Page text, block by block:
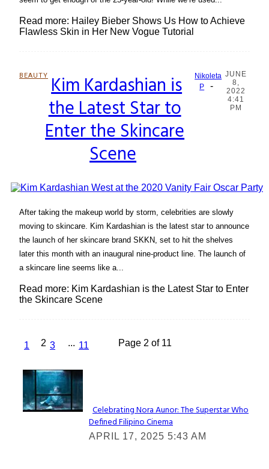
Read more: Hailey Bieber Shows Us How to Achieve
Flawless Skin in Her New Vogue Tutorial
BEAUTY
Section
Heading
Kim Kardashian is
the Latest Star to
Enter the Skincare
Scene
Nikoleta
P
-
JUNE
8,
2022
4:41
PM
After taking the makeup world by storm, celebrities are slowly
moving to skincare. Kim Kardashian is the latest star to announce
the launch of her skincare brand SKKN, set to hit the shelves
later this month with an inaugural nine-product line. The launch of
a skincare line seems like a...
Read more: Kim Kardashian is the Latest Star to Enter
the Skincare Scene
1 2 3 ... 11 Page 2 of 11
Lovin' it!
Section
Heading
Celebrating Nora Aunor: The Superstar Who
Defined Filipino Cinema
APRIL 17, 2025 5:43 AM